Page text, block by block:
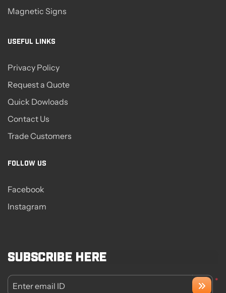
Magnetic Signs
USEFUL LINKS
Privacy Policy
Request a Quote
Quick Dowloads
Contact Us
Trade Customers
FOLLOW US
Facebook
Instagram
Subscribe here
*
Enter email ID